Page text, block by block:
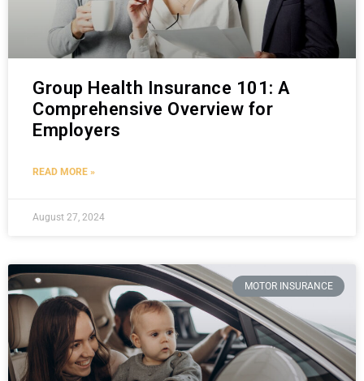
Group Health Insurance 101: A
Comprehensive Overview for
Employers
READ MORE »
August 27, 2024
MOTOR INSURANCE